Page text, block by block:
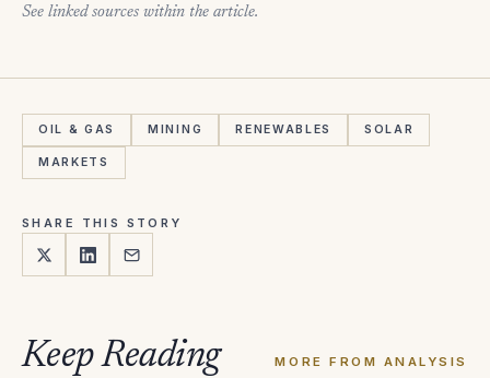
See linked sources within the article.
OIL & GAS MINING RENEWABLES SOLAR
MARKETS
SHARE THIS STORY
Keep Reading MORE FROM ANALYSIS